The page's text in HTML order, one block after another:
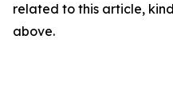
related to this article,
above.